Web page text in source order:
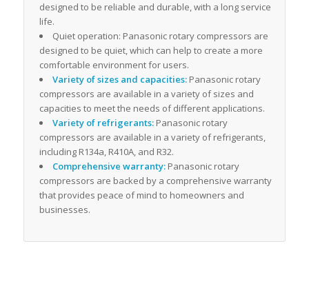
designed to be reliable and durable, with a long service
life.
Quiet operation: Panasonic rotary compressors are
designed to be quiet, which can help to create a more
comfortable environment for users.
Variety of sizes and capacities:Panasonic rotary
compressors are available in a variety of sizes and
capacities to meet the needs of different applications.
Variety of refrigerants:Panasonic rotary
compressors are available in a variety of refrigerants,
including R134a, R410A, and R32.
Comprehensive warranty:Panasonic rotary
compressors are backed by a comprehensive warranty
that provides peace of mind to homeowners and
businesses.